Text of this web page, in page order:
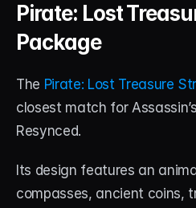
Pirate: Lost
Package
The Pirate: Lost Treasure
closest match for
Resynced.
Its design features an
compasses, ancient coins,